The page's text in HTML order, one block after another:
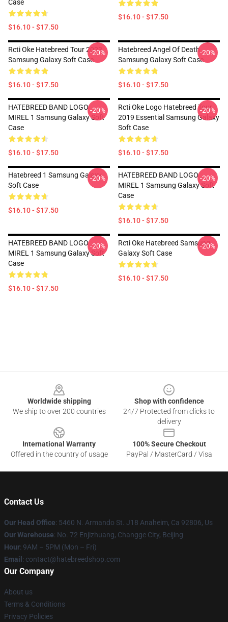
Case
$16.10 - $17.50
$16.10 - $17.50
Rcti Oke Hatebreed Tour 2023
Samsung Galaxy Soft Case
$16.10 - $17.50
-20%
Hatebreed Angel Of Death
Samsung Galaxy Soft Case
$16.10 - $17.50
-20%
HATEBREED BAND LOGO
MIREL 1 Samsung Galaxy Soft
Case
$16.10 - $17.50
-20%
Rcti Oke Logo Hatebreed Tour
2019 Essential Samsung Galaxy
Soft Case
$16.10 - $17.50
-20%
Hatebreed 1 Samsung Galaxy
Soft Case
$16.10 - $17.50
-20%
HATEBREED BAND LOGO
MIREL 1 Samsung Galaxy Soft
Case
$16.10 - $17.50
-20%
HATEBREED BAND LOGO
MIREL 1 Samsung Galaxy Soft
Case
$16.10 - $17.50
-20%
Rcti Oke Hatebreed Samsung
Galaxy Soft Case
$16.10 - $17.50
-20%
Worldwide shipping
We ship to over 200 countries
Shop with confidence
24/7 Protected from clicks to
delivery
International Warranty
Offered in the country of usage
100% Secure Checkout
PayPal / MasterCard / Visa
Contact Us
Our Head Office: 5460 N. Armando St. J18 Anaheim, Ca 92806, Us
Our Warehouse: No. 72 Enjizhuang, Changge City, Beijing
Hour: 9AM – 5PM (Mon – Fri)
Email : contact@hatebreedshop.com
Our Company
About us
Terms & Conditions
Privacy Policies